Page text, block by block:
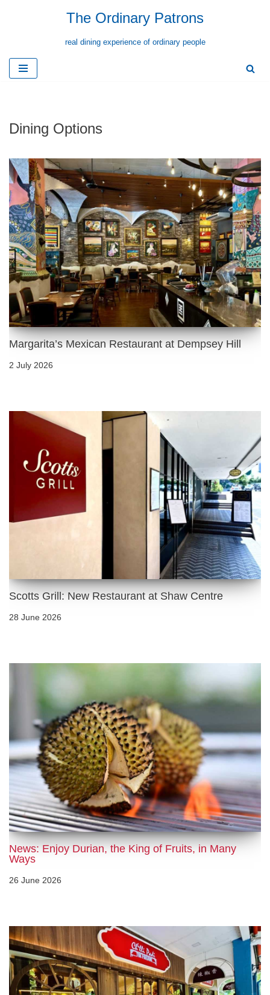
content
The Ordinary Patrons
real dining experience of ordinary people
Dining Options
Margarita’s Mexican Restaurant at Dempsey Hill
2 July 2026
Scotts Grill: New Restaurant at Shaw Centre
28 June 2026
News: Enjoy Durian, the King of Fruits, in Many
Ways
26 June 2026